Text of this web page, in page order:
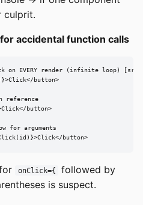
culprit.
accidental function calls
on EVERY render (infinite loop)
button>
reference
button>
for arguments
button>
onClick={ followed by
is suspect.